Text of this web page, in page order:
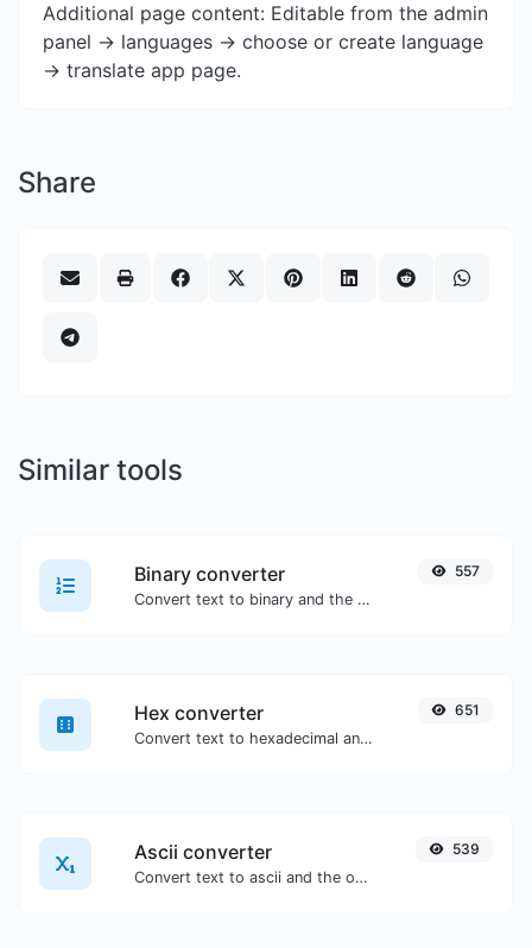
Additional page content: Editable from the admin
panel -> languages -> choose or create language
-> translate app page.
Share
Similar tools
Binary converter
Convert text to binary and the other way for any string input.
557
Hex converter
Convert text to hexadecimal and the other way for any string input.
651
Ascii converter
Convert text to ascii and the other way for any string input.
539